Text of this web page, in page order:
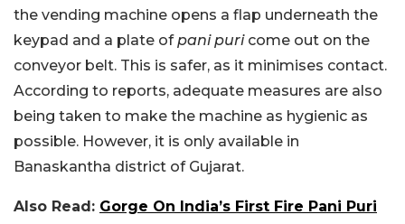
the vending machine opens a flap underneath the
keypad and a plate ofpani puricome out on the
conveyor belt. This is safer, as it minimises contact.
According to reports, adequate measures are also
being taken to make the machine as hygienic as
possible. However, it is only available in
Banaskantha district of Gujarat.
Also Read: Gorge On India’s First Fire Pani Puri